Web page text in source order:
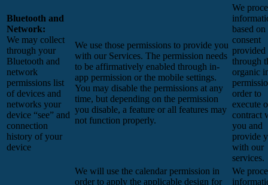
Bluetooth and
Network:
We may collect
through your
Bluetooth and
network
permissions list
of devices and
networks your
device “see” and
connection
history of your
device
We use those permissions to provide you
with our Services. The permission needs
to be affirmatively enabled through in-
app permission or the mobile settings.
You may disable the permissions at any
time, but depending on the permission
you disable, a feature or all features may
not function properly.
We
based
consent
provided
through
organic
order to
execute
contract
you and
provide
with our
services.
We will use the calendar permission in
order to apply the applicable design for
We